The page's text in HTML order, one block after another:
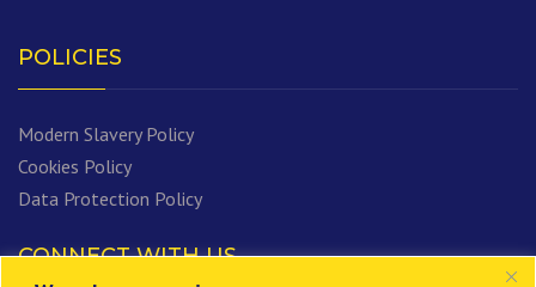
POLICIES
Modern Slavery Policy
Cookies Policy
Data Protection Policy
CONNECT WITH US